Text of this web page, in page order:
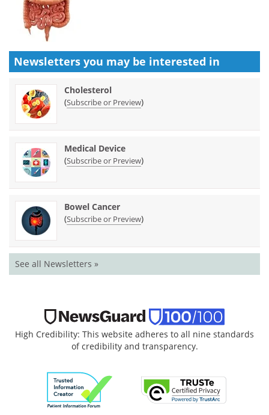
Newsletters you may be interested in
Cholesterol
(Subscribe or Preview)
Medical Device
(Subscribe or Preview)
Bowel Cancer
(Subscribe or Preview)
See all Newsletters »
High Credibility: This website adheres to all nine standards
of credibility and transparency.